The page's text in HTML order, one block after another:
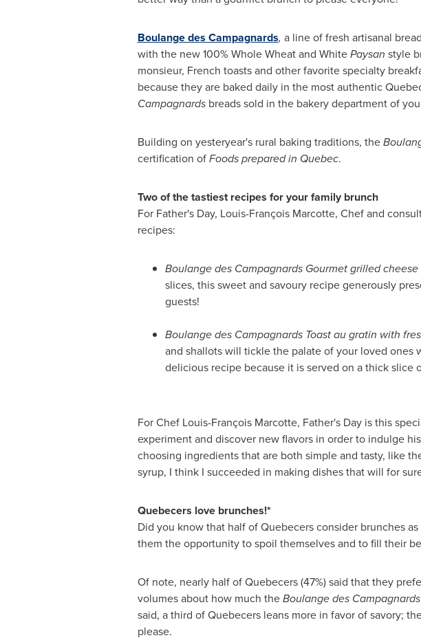
Boulange des Campagnards, a line of fresh artisanal
​​with the new 100% Whole Wheat and WhitePaysan style
monsieur, French toasts and other favorite specialty
because they are baked daily in the most authentic
Campagnardsbreads sold in the bakery department of
Building on yesteryear's rural baking traditions, the
certification ofFoods prepared in Quebec.
Two of the tastiest recipes for your family brunch
For Father's Day, Louis-François Marcotte, Chef and
recipes:
Boulange des Campagnards Gourmet grilled
slices, this sweet and savoury recipe generously
guests!
Boulange des Campagnards Toast au gratin with
and shallots will tickle the palate of your loved ones
delicious recipe because it is served on a thick
For Chef Louis-François Marcotte, Father's Dayis this
experiment and discover new flavors in order to indulge
choosing ingredients that are both simple and tasty, like
syrup, I think I succeeded in making dishes that will for
Quebecers love brunches!*
Did you know that half of Quebecers consider brunches
them the opportunity to spoil themselves and to fill their
Of note, nearly half of Quebecers (47%) said that they
volumes about how much theBoulange des Campagnards
said, a third of Quebecers leans more in favor of savory;
please.